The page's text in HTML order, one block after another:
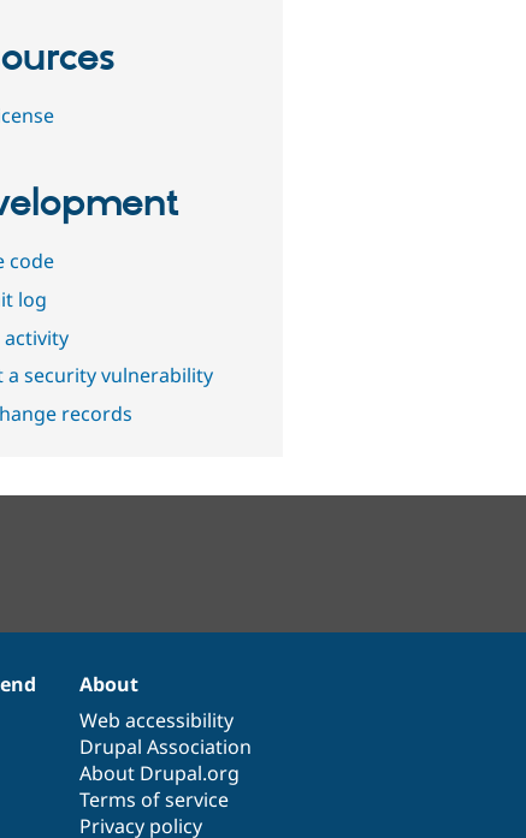
code
log
activity
a security vulnerability
records
About
Web accessibility
Drupal Association
About Drupal.org
Terms of service
Privacy policy